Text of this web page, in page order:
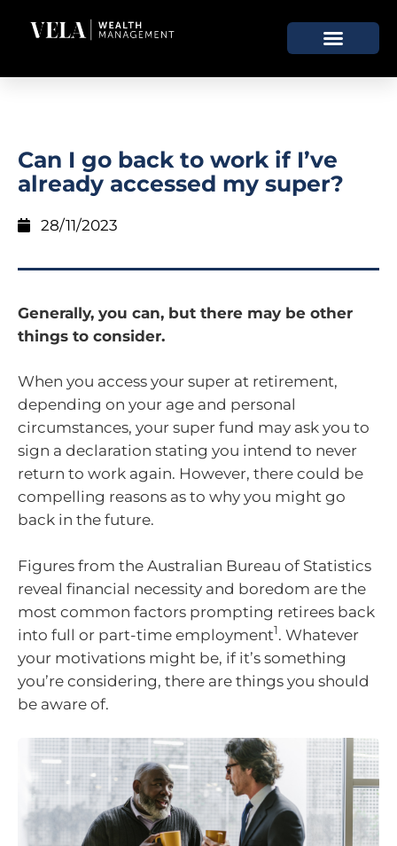
Can I go back to work if I’ve
already accessed my super?
28/11/2023
Generally, you can, but there may be other
things to consider.
When you access your super at retirement,
depending on your age and personal
circumstances, your super fund may ask you to
sign a declaration stating you intend to never
return to work again. However, there could be
compelling reasons as to why you might go
back in the future.
Figures from the Australian Bureau of Statistics
reveal financial necessity and boredom are the
most common factors prompting retirees back
into full or part-time employment1. Whatever
your motivations might be, if it’s something
you’re considering, there are things you should
be aware of.